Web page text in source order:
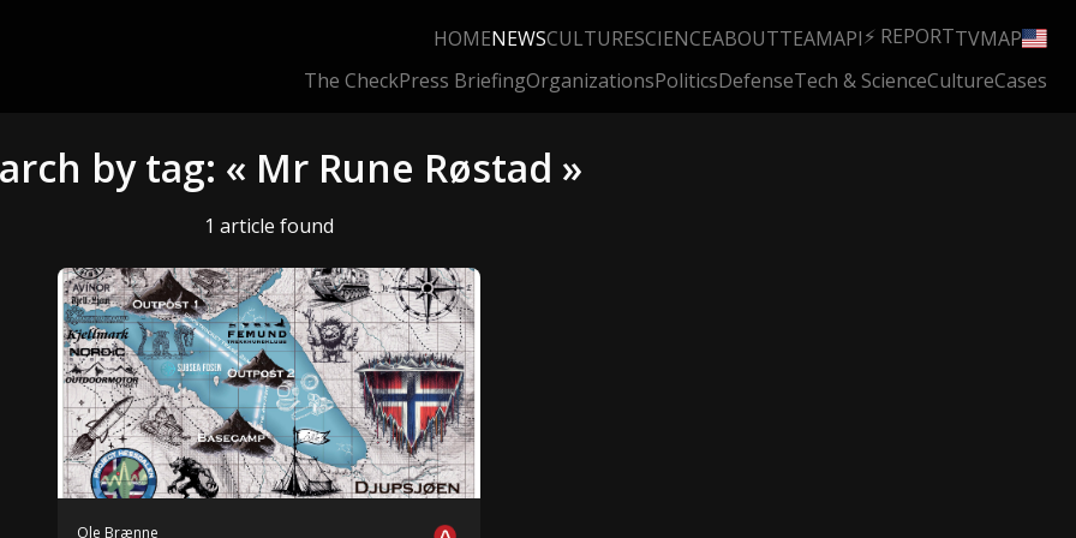
HOMENEWSCULTURESCIENCEABOUTTEAMAPI⚡ REPORTTVMAP
The CheckPress BriefingOrganizationsPoliticsDefenseTech & ScienceCultureCases
by tag: « Mr Rune Røstad »
1 article found
Ole Brænne